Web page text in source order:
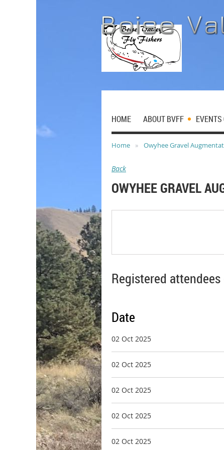
HOME ABOUT BVFF
Home Owyhee Gravel
Back
OWYHEE GRAVEL
Registered
Date
02 Oct 2025
02 Oct 2025
02 Oct 2025
02 Oct 2025
02 Oct 2025